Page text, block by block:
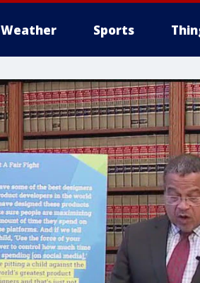
Weather Sports